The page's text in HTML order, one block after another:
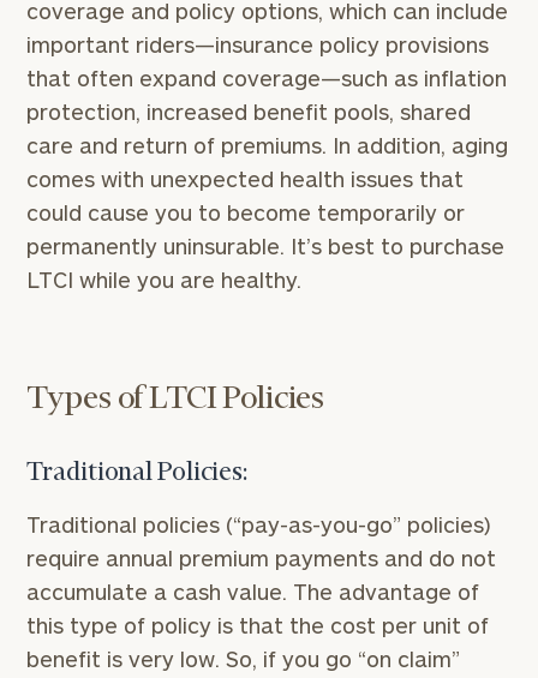
coverage and policy options, which can include
important riders—insurance policy provisions
that often expand coverage—such as inflation
protection, increased benefit pools, shared
care and return of premiums. In addition, aging
comes with unexpected health issues that
could cause you to become temporarily or
permanently uninsurable. It’s best to purchase
LTCI while you are healthy.
Types of LTCI Policies
Traditional Policies:
Traditional policies (“pay-as-you-go” policies)
require annual premium payments and do not
accumulate a cash value. The advantage of
this type of policy is that the cost per unit of
benefit is very low. So, if you go “on claim”